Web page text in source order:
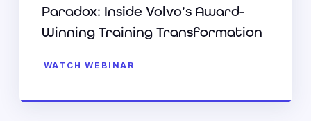
Paradox: Inside Volvo’s Award-
Winning Training Transformation
WATCH WEBINAR